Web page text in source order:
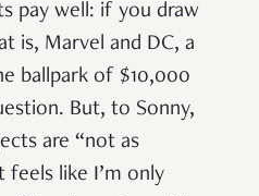
pay well: if you draw
is, Marvel and DC, a
ballpark of $10,000
But, to Sonny,
are “not as
feels like I’m only